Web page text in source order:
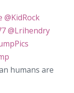
@KidRock
@Lrihendry
humans are